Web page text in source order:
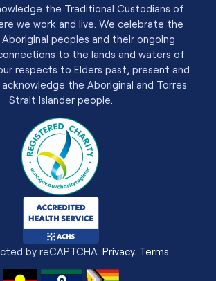
the Traditional Custodians of
we work and live. We celebrate the
peoples and their ongoing
to the lands and waters of
respects to Elders past, present and
the Aboriginal and Torres
Strait Islander people.
by reCAPTCHA. Privacy. Terms.